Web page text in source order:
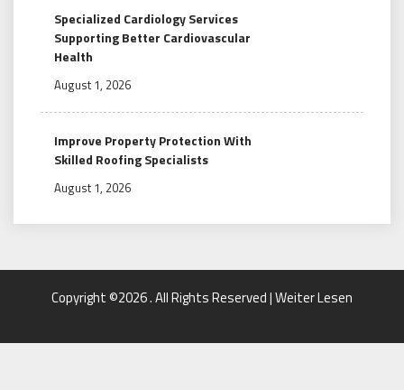
Specialized Cardiology Services
Supporting Better Cardiovascular
Health
August 1, 2026
Improve Property Protection With
Skilled Roofing Specialists
August 1, 2026
Copyright ©2026 . All Rights Reserved | Weiter Lesen